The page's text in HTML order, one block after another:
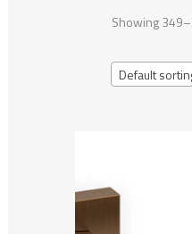
Showing
Default